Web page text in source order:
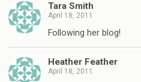
Tara Smith
April 18, 2011
Following her blog!
Heather Feather
April 18, 2011